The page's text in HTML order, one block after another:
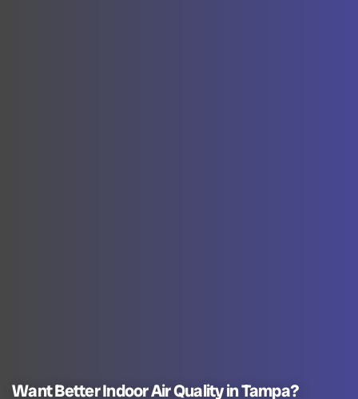
Want Better Indoor Air Quality in Tampa?